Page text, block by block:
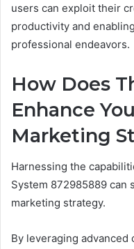
users can exploit their
productivity and
professional endeavors.
How Does
Enhance
Marketing
Harnessing the
System 872985889 can
marketing strategy.
By leveraging